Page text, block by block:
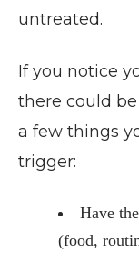
untreated.
If you notice
there could
a few things
trigger:
Have
(food,